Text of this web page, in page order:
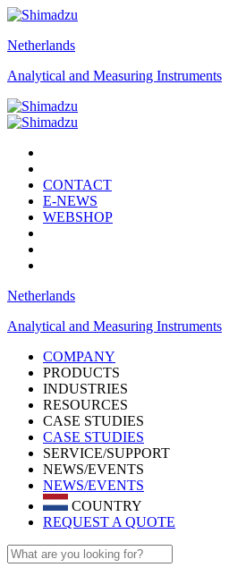
Netherlands
Analytical and Measuring Instruments
CONTACT
E-NEWS
WEBSHOP
Netherlands
Analytical and Measuring Instruments
COMPANY
PRODUCTS
INDUSTRIES
RESOURCES
CASE STUDIES
CASE STUDIES
SERVICE/SUPPORT
NEWS/EVENTS
NEWS/EVENTS
COUNTRY
REQUEST A QUOTE